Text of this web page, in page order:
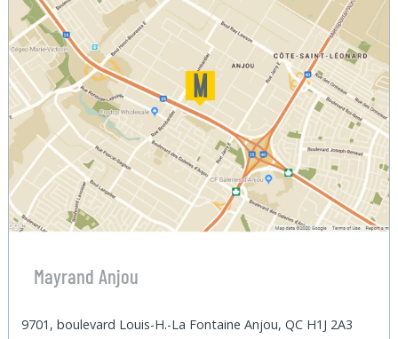
Mayrand Anjou
9701, boulevard Louis-H.-La Fontaine Anjou, QC H1J 2A3